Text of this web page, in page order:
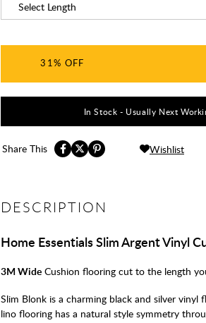
31%
In Stock - Usually Next
Share This Wishlist
DESCRIPTION
Home Essentials Slim Argent Vinyl
3M Wide Cushion flooring cut to the length
Slim Blonk is a charming black and silver
lino flooring has a natural style symmetry